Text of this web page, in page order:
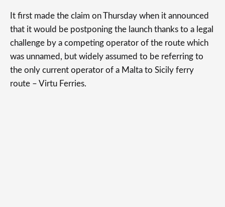
It first made the claim on Thursday when it announced
that it would be postponing the launch thanks to a legal
challenge by a competing operator of the route which
was unnamed, but widely assumed to be referring to
the only current operator of a Malta to Sicily ferry
route – Virtu Ferries.